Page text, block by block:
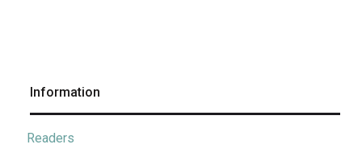
Information
Readers